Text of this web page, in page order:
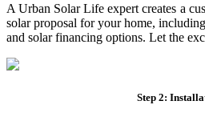
A Urban Solar Life expert creates a
solar proposal for your home,
and solar financing options. Let the
Step 2: